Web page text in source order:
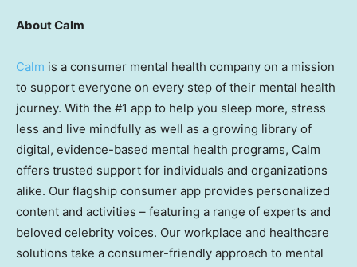
About Calm
Calm is a consumer mental health company on a mission
to support everyone on every step of their mental health
journey. With the #1 app to help you sleep more, stress
less and live mindfully as well as a growing library of
digital, evidence-based mental health programs, Calm
offers trusted support for individuals and organizations
alike. Our flagship consumer app provides personalized
content and activities – featuring a range of experts and
beloved celebrity voices. Our workplace and healthcare
solutions take a consumer-friendly approach to mental